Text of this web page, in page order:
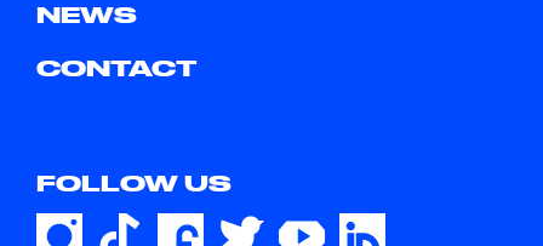
NEWS
CONTACT
FOLLOW US